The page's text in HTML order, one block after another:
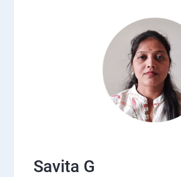
Installing Software in your
Security in Public Cloud
Simple Notification Services [to
Savita G